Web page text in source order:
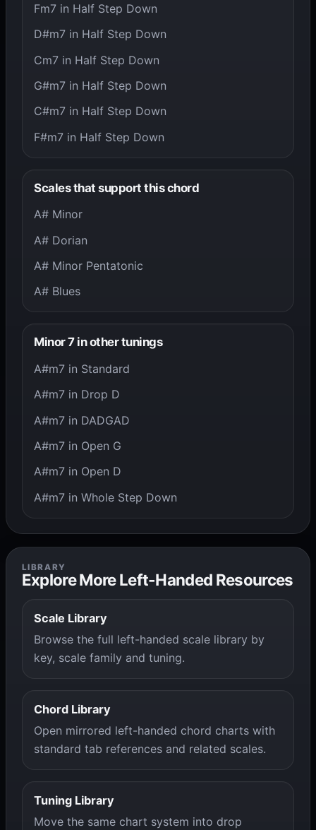
Fm7 in Half Step Down
D#m7 in Half Step Down
Cm7 in Half Step Down
G#m7 in Half Step Down
C#m7 in Half Step Down
F#m7 in Half Step Down
Scales that support this chord
A# Minor
A# Dorian
A# Minor Pentatonic
A# Blues
Minor 7 in other tunings
A#m7 in Standard
A#m7 in Drop D
A#m7 in DADGAD
A#m7 in Open G
A#m7 in Open D
A#m7 in Whole Step Down
LIBRARY
Explore More Left-Handed Resources
Scale Library
Browse the full left-handed scale library by
key, scale family and tuning.
Chord Library
Open mirrored left-handed chord charts with
standard tab references and related scales.
Tuning Library
Move the same chart system into drop